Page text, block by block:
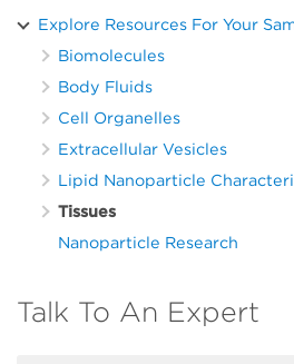
Explore Resources For Your
Biomolecules
Body Fluids
Cell Organelles
Extracellular Vesicles
Lipid Nanoparticle
Tissues
Nanoparticle Research
Talk To An Expert